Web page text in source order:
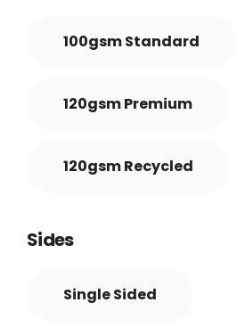
100gsm Standard
120gsm Premium
120gsm Recycled
Sides
Single Sided